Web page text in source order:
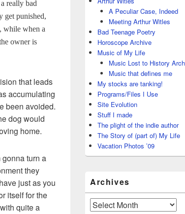
really bad
get punished,
while when a
owner is
that leads
accumulating
been avoided.
dog would
home.
turn a
they
just as you
itself for the
quite a
A Peculiar Case, Indeed
Meeting Arthur Witles
Bad Teenage Poetry
Horoscope Archive
Music of My Life
Music Lost to History
Music that defines me
My stocks are tanking!
Programs/Files I Use
Site Evolution
Stuff I made
The plight of the indie author
The Story of (part of) My Life
Vacation Photos ’09
Archives
Archives